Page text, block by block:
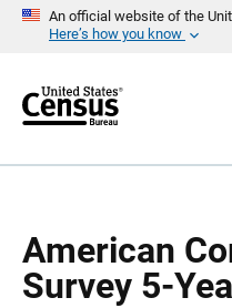
An official website of the
Here’s how you know
r
American
Survey 5-
a